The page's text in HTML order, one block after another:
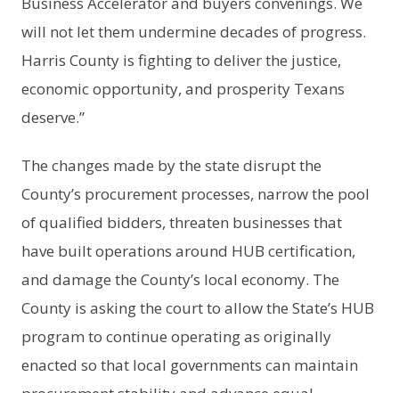
will not let them undermine decades of progress.
Harris County is fighting to deliver the justice,
economic opportunity, and prosperity Texans
deserve.”
The changes made by the state disrupt the
County’s procurement processes, narrow the pool
of qualified bidders, threaten businesses that
have built operations around HUB certification,
and damage the County’s local economy. The
County is asking the court to allow the State’s HUB
program to continue operating as originally
enacted so that local governments can maintain